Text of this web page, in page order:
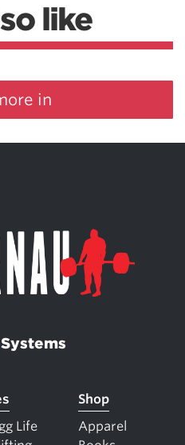
like
in
Life
Shop
Apparel